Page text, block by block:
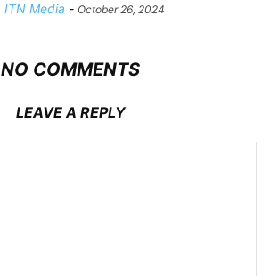
ITN Media - October 26, 2024
NO COMMENTS
LEAVE A REPLY